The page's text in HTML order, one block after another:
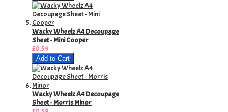
Wacky Wheelz A4 Decoupage
Sheet - Mini Cooper
£0.59
Add to Cart
Wacky Wheelz A4 Decoupage
Sheet - Morris Minor